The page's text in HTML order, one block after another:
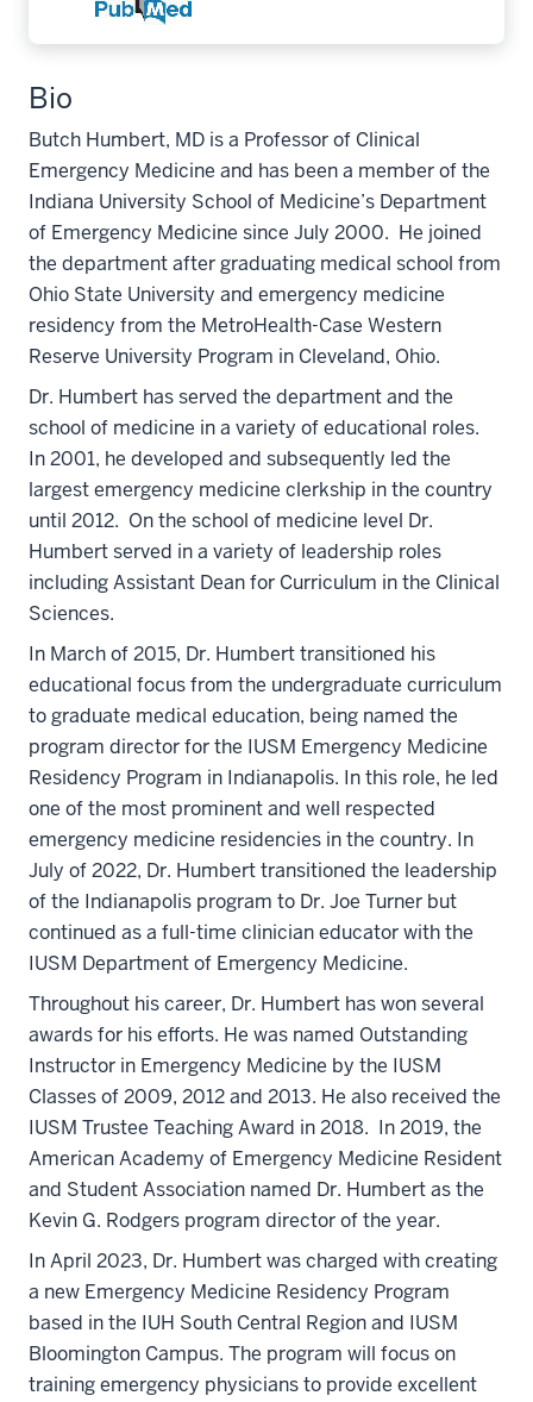
Bio
Butch Humbert, MD is a Professor of Clinical
Emergency Medicine and has been a member of the
Indiana University School of Medicine’s Department
of Emergency Medicine since July 2000. He joined
the department after graduating medical school from
Ohio State University and emergency medicine
residency from the MetroHealth-Case Western
Reserve University Program in Cleveland, Ohio.
Dr. Humbert has served the department and the
school of medicine in a variety of educational roles.
In 2001, he developed and subsequently led the
largest emergency medicine clerkship in the country
until 2012. On the school of medicine level Dr.
Humbert served in a variety of leadership roles
including Assistant Dean for Curriculum in the Clinical
Sciences.
In March of 2015, Dr. Humbert transitioned his
educational focus from the undergraduate curriculum
to graduate medical education, being named the
program director for the IUSM Emergency Medicine
Residency Program in Indianapolis. In this role, he led
one of the most prominent and well respected
emergency medicine residencies in the country. In
July of 2022, Dr. Humbert transitioned the leadership
of the Indianapolis program to Dr. Joe Turner but
continued as a full-time clinician educator with the
IUSM Department of Emergency Medicine.
Throughout his career, Dr. Humbert has won several
awards for his efforts. He was named Outstanding
Instructor in Emergency Medicine by the IUSM
Classes of 2009, 2012 and 2013. He also received the
IUSM Trustee Teaching Award in 2018. In 2019, the
American Academy of Emergency Medicine Resident
and Student Association named Dr. Humbert as the
Kevin G. Rodgers program director of the year.
In April 2023, Dr. Humbert was charged with creating
a new Emergency Medicine Residency Program
based in the IUH South Central Region and IUSM
Bloomington Campus. The program will focus on
training emergency physicians to provide excellent